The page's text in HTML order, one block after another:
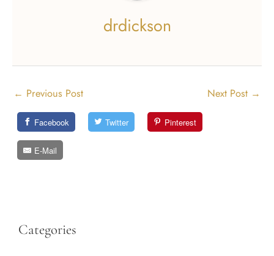
drdickson
← Previous Post Next Post →
Facebook Twitter Pinterest
E-Mail
Categories